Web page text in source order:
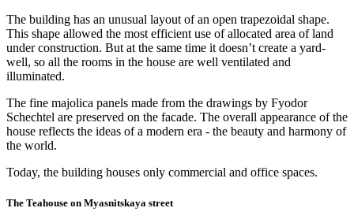
The building has an unusual layout of an open trapezoidal shape.
This shape allowed the most efficient use of allocated area of land
under construction. But at the same time it doesn’t create a yard-
well, so all the rooms in the house are well ventilated and
illuminated.
The fine majolica panels made from the drawings by Fyodor
Schechtel are preserved on the facade. The overall appearance of the
house reflects the ideas of a modern era - the beauty and harmony of
the world.
Today, the building houses only commercial and office spaces.
The Teahouse on Myasnitskaya street